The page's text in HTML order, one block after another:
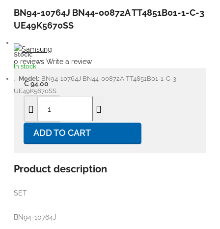
BN94-10764J BN44-00872A TT4851B01-1-C-3
UE49K5670SS
Stock:
In stock
Model: BN94-10764J BN44-00872A TT4851B01-1-C-3
UE49K5670SS
0 reviews Write a review
€ 94.00
ADD TO CART
Product description
SET
BN94-10764J